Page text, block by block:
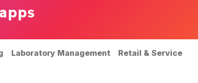
Laboratory Management Retail & Service